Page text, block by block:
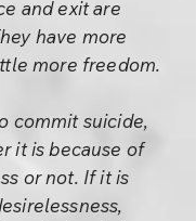
and exit are
have more
more freedom.
commit suicide,
it is because of
or not. If it is